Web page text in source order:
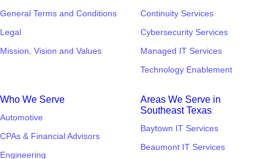
General Terms and Conditions
Legal
Mission, Vision and Values
Continuity Services
Cybersecurity Services
Managed IT Services
Technology Enablement
Who We Serve
Automotive
CPAs & Financial Advisors
Engineering
Areas We Serve in
Southeast Texas
Baytown IT Services
Beaumont IT Services